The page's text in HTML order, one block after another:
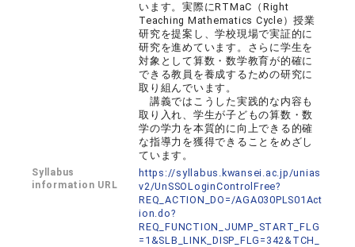
います。実際にRTMaC（Right
Teaching Mathematics Cycle）授業
研究を提案し、学校現場で実証的に
研究を進めています。さらに学生を
対象として算数・数学教育が的確に
できる教員を養成するための研究に
取り組んでいます。
講義ではこうした実践的な内容も
取り入れ、学生が子どもの算数・数
学の学力を本質的に向上できる的確
な指導力を獲得できることをめざし
ています。
Syllabus
information URL
https://syllabus.kwansei.ac.jp/unias
v2/UnSSOLoginControlFree?
REQ_ACTION_DO=/AGA030PLS01Act
ion.do?
REQ_FUNCTION_JUMP_START_FLG
=1&SLB_LINK_DISP_FLG=342&TCH_